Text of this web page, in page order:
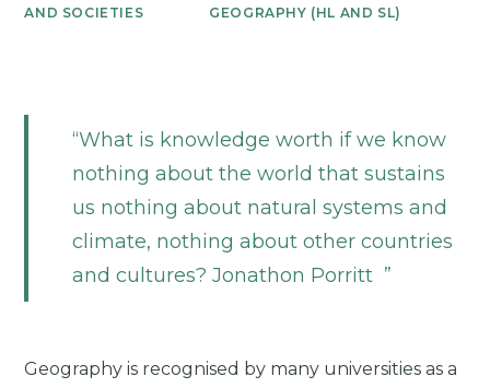
AND SOCIETIES
GEOGRAPHY (HL AND SL)
What is knowledge worth if we know
nothing about the world that sustains
us nothing about natural systems and
climate, nothing about other countries
and cultures? Jonathon Porritt
Geography is recognised by many universities as a